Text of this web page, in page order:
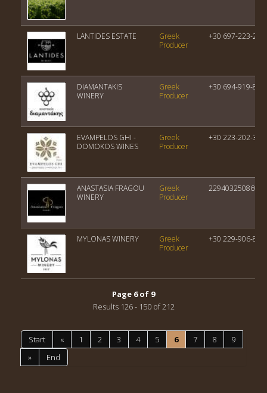
LANTIDES ESTATE
Greek
Producer
+30 697-223-
DIAMANTAKIS
WINERY
Greek
Producer
+30 694-919-
EVAMPELOS GHI -
DOMOKOS WINES
Greek
Producer
+30 223-202-
ANASTASIA FRAGOU
WINERY
Greek
Producer
MYLONAS WINERY
Greek
Producer
+30 229-906-
Page 6 of 9
Results 126 - 150 of 212
Start « 1 2 3 4 5 6 7 8
9
»
End